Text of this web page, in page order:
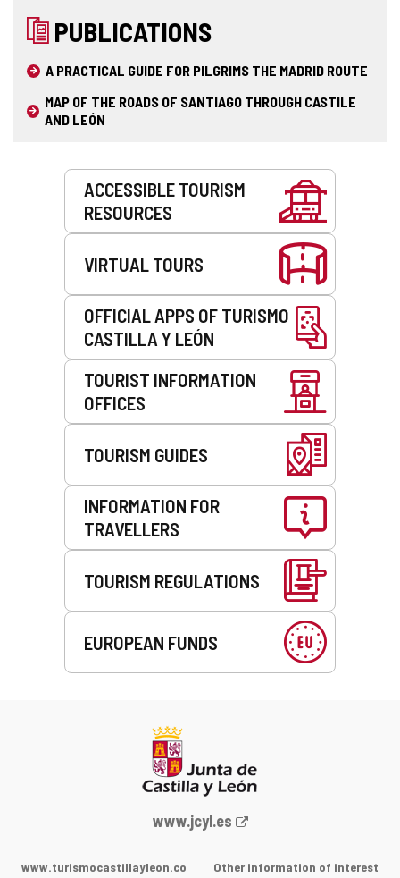
PUBLICATIONS
A PRACTICAL GUIDE FOR PILGRIMS THE MADRID ROUTE
MAP OF THE ROADS OF SANTIAGO THROUGH CASTILE
AND LEÓN
ACCESSIBLE TOURISM
RESOURCES
VIRTUAL TOURS
OFFICIAL APPS OF TURISMO
CASTILLA Y LEÓN
TOURIST INFORMATION
OFFICES
TOURISM GUIDES
INFORMATION FOR
TRAVELLERS
TOURISM REGULATIONS
EUROPEAN FUNDS
Web
www.jcyl.es
www.turismocastillayleon.co
Other information of interest